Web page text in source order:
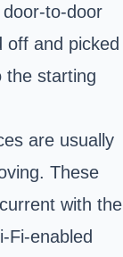
to-door
off and picked
the starting
are usually
These
with the
Fi-enabled